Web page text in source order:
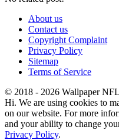
About us
Contact us
Copyright Complaint
Privacy Policy
Sitemap
Terms of Service
© 2018 - 2026 Wallpaper NFL
Hi. We are using cookies to
on our website. For more
and your ability to change
Privacy Policy.